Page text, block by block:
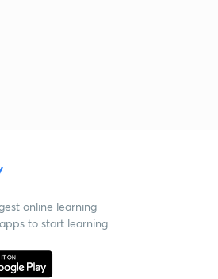
online learning
to start learning